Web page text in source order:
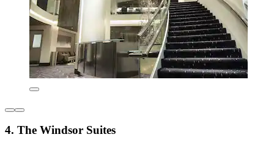
4. The Windsor Suites